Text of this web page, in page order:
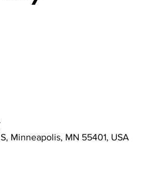
Minneapolis, MN 55401, USA